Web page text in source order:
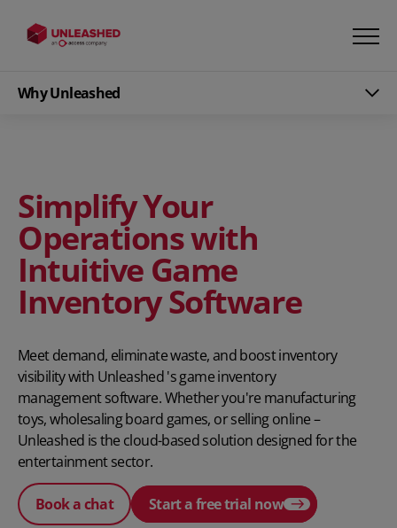
Why Unleashed
Simplify Your
Operations with
Intuitive Game
Inventory Software
Meet demand, eliminate waste, and boost inventory
visibility with Unleashed 's game inventory
management software. Whether you're manufacturing
toys, wholesaling board games, or selling online –
Unleashed is the cloud-based solution designed for the
entertainment sector.
Book a chat Start a free trial now